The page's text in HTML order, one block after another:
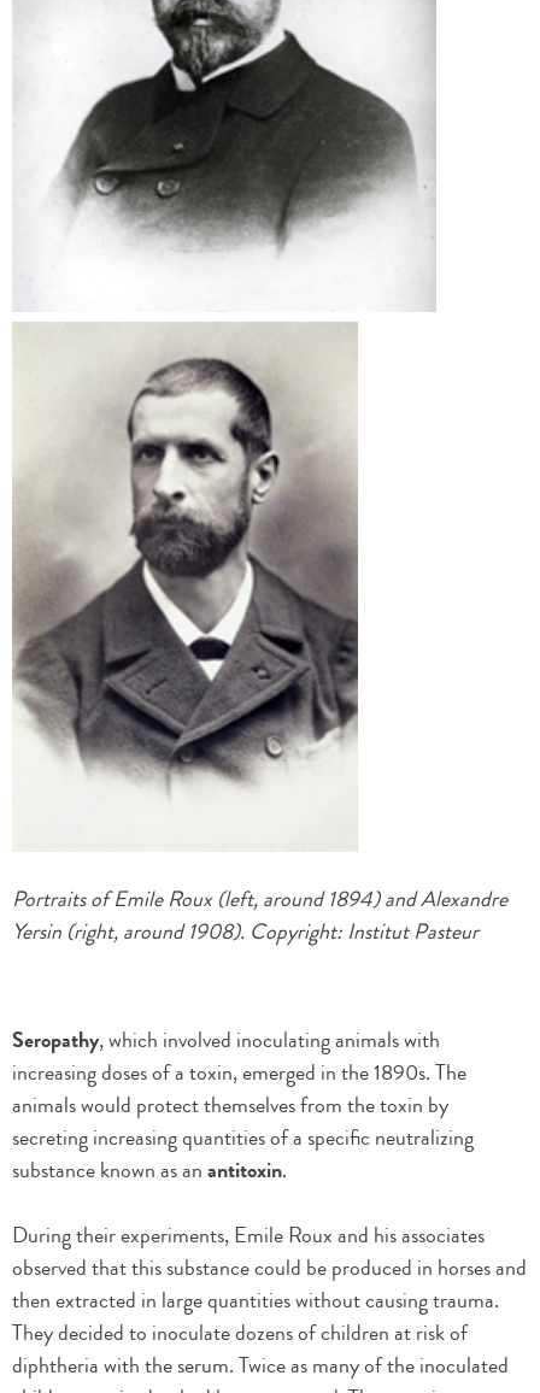
Portraits of Emile Roux (left, around 1894) and Alexandre
Yersin (right, around 1908). Copyright: Institut Pasteur
Seropathy, which involved inoculating animals with
increasing doses of a toxin, emerged in the 1890s. The
animals would protect themselves from the toxin by
secreting increasing quantities of a specific neutralizing
substance known as anantitoxin.
During their experiments, Emile Roux and his associates
observed that this substance could be produced in horses and
then extracted in large quantities without causing trauma.
They decided to inoculate dozens of children at risk of
diphtheria with the serum. Twice as many of the inoculated